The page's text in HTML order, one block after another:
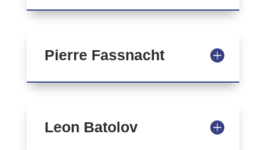
Pierre Fassnacht
Leon Batolov